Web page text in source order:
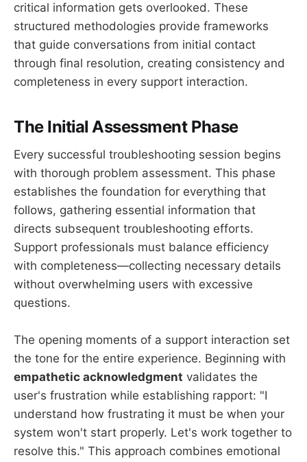
critical information gets overlooked. These
structured methodologies provide frameworks
that guide conversations from initial contact
through final resolution, creating consistency and
completeness in every support interaction.
The Initial Assessment Phase
Every successful troubleshooting session begins
with thorough problem assessment. This phase
establishes the foundation for everything that
follows, gathering essential information that
directs subsequent troubleshooting efforts.
Support professionals must balance efficiency
with completeness—collecting necessary details
without overwhelming users with excessive
questions.
The opening moments of a support interaction set
the tone for the entire experience. Beginning with
empathetic acknowledgment validates the
user's frustration while establishing rapport: "I
understand how frustrating it must be when your
system won't start properly. Let's work together to
resolve this." This approach combines emotional